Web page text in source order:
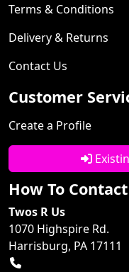
Terms & Conditions
Delivery & Returns
Contact Us
Customer
Create a Profile
How To
Twos R Us
1070 Highspire Rd.
Harrisburg, PA 17111